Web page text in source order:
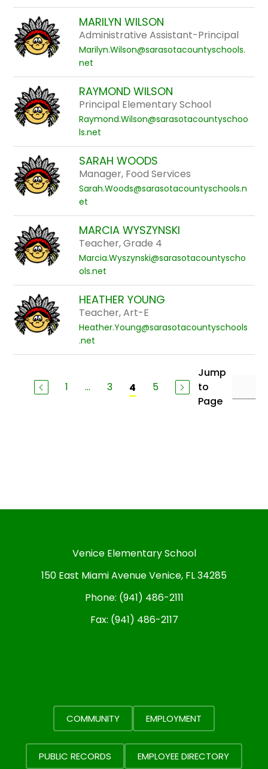
MARILYN WILSON
Administrative Assistant-Principal
Marilyn.Wilson@sarasotacountyschools.
net
RAYMOND WILSON
Principal Elementary School
Raymond.Wilson@sarasotacountyschoo
ls.net
SARAH WOODS
Manager, Food Services
Sarah.Woods@sarasotacountyschools.n
et
MARCIA WYSZYNSKI
Teacher, Grade 4
Marcia.Wyszynski@sarasotacountyscho
ols.net
HEATHER YOUNG
Teacher, Art-E
Heather.Young@sarasotacountyschools
.net
1 ... 3 4 5
Jump
to
Page
Venice Elementary School
150 East Miami Avenue Venice, FL 34285
Phone: (941) 486-2111
Fax: (941) 486-2117
COMMUNITY EMPLOYMENT
PUBLIC RECORDS EMPLOYEE DIRECTORY